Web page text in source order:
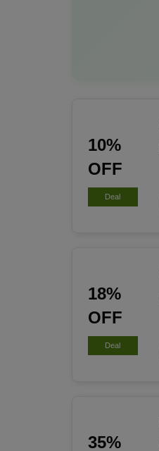
10%
OFF
Deal
18%
OFF
Deal
35%